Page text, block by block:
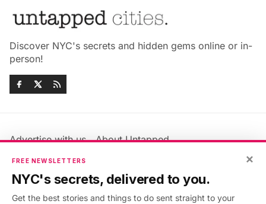
Discover NYC's secrets and hidden gems online or in-
person!
Advertise with us
About Untapped
Jobs & Internships
Members FAQ
Privacy Policy
×
FREE NEWSLETTERS
NYC's secrets, delivered to you.
Get the best stories and things to do sent straight to your